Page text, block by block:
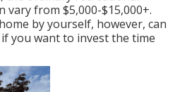
vary from $5,000-$15,000+.
by yourself, however, can
if you want to invest the time